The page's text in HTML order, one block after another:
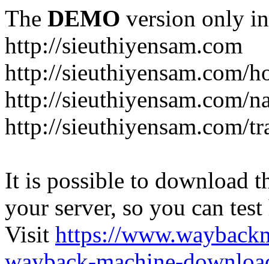
The DEMO version only
http://sieuthiyensam.com
http://sieuthiyensam.com/
http://sieuthiyensam.com/
http://sieuthiyensam.com/
It is possible to download
your server, so you can
Visit https://